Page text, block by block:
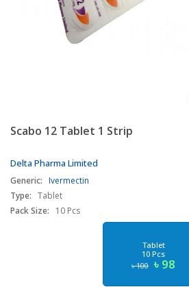
Scabo 12 Tablet 1 Strip
Delta Pharma Limited
Generic: Ivermectin
Type: Tablet
Pack Size:
10 Pcs
Tablet
10 Pcs
৳ 100 ৳ 98